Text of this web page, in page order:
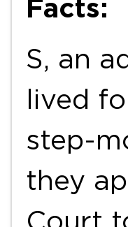
Facts:
S, an
lived
step-
they
Court